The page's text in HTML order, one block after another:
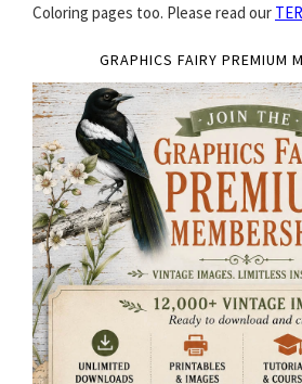
Coloring pages too. Please read our
GRAPHICS FAIRY PREMIUM